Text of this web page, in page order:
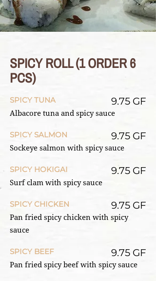
SPICY ROLL (1 ORDER 6
PCS)
SPICY TUNA 9.75 GF
Albacore tuna and spicy sauce
SPICY SALMON 9.75 GF
Sockeye salmon with spicy sauce
SPICY HOKIGAI 9.75 GF
Surf clam with spicy sauce
SPICY CHICKEN 9.75 GF
Pan fried spicy chicken with spicy
sauce
SPICY BEEF 9.75 GF
Pan fried spicy beef with spicy sauce